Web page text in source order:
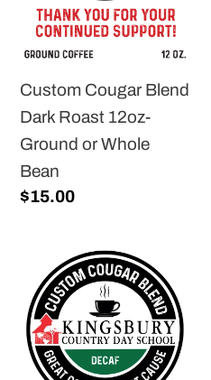
Ground
Bean
Custom Cougar Blend
Dark Roast 12oz-
Ground or Whole
Bean
Regular
$15.00
Custom
Cougar
Blend
Naturally
Decaffeinated